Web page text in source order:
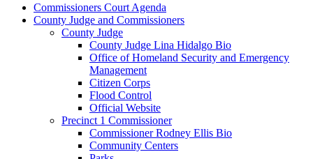
Commissioners Court Agenda
County Judge and Commissioners
County Judge
County Judge Lina Hidalgo Bio
Office of Homeland Security and Emergency
Management
Citizen Corps
Flood Control
Official Website
Precinct 1 Commissioner
Commissioner Rodney Ellis Bio
Community Centers